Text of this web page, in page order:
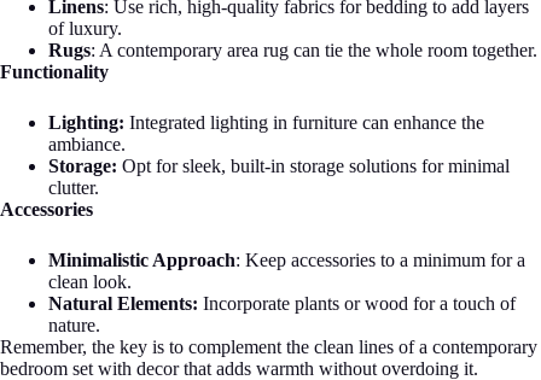
Linens: Use rich, high-quality fabrics for bedding to add layers
of luxury.
Rugs: A contemporary area rug can tie the whole room together.
Functionality
Lighting: Integrated lighting in furniture can enhance the
ambiance.
Storage: Opt for sleek, built-in storage solutions for minimal
clutter.
Accessories
Minimalistic Approach: Keep accessories to a minimum for a
clean look.
Natural Elements: Incorporate plants or wood for a touch of
nature.
Remember, the key is to complement the clean lines of a contemporary
bedroom set with decor that adds warmth without overdoing it.